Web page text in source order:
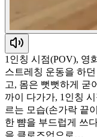
1인칭 시점(POV), 영
스트레칭 운동을 하
고, 몸은 뻣뻣하게 굳
까이 다가가, 1인칭
르는 모습(손가락 끝
한 뺨을 부드럽게 쓰
을 클로즈업으로…